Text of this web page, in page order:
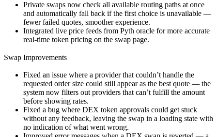
Private swaps now check all available routing paths at once
and automatically fall back if the first choice is unavailable —
fewer failed quotes, smoother experience.
Integrated live price feeds from Pyth oracle for more accurate
real-time token pricing on the swap page.
Swap Improvements
Fixed an issue where a provider that couldn’t handle the
requested order size could still appear as the best quote — the
system now filters out providers that can’t fulfill the amount
before showing rates.
Fixed a bug where DEX token approvals could get stuck
without any feedback, leaving the swap in a loading state with
no indication of what went wrong.